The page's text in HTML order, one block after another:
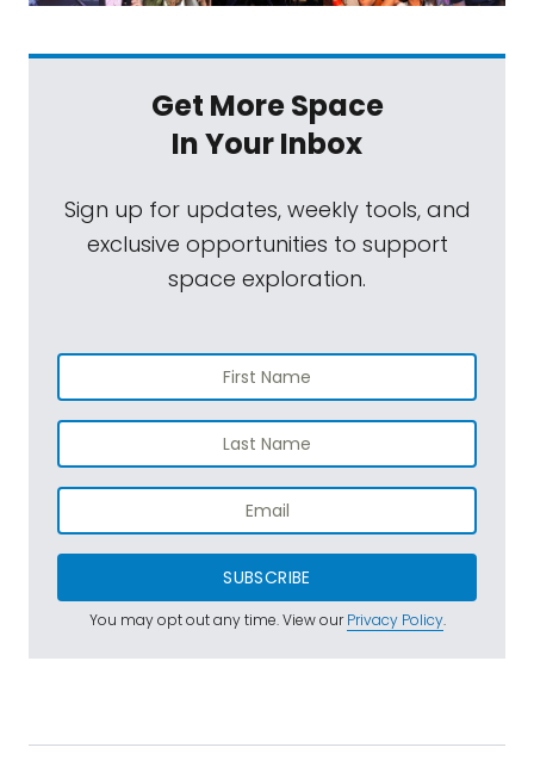
Get More Space
In Your Inbox
Sign up for updates, weekly tools, and
exclusive opportunities to support
space exploration.
SUBSCRIBE
You may opt out any time. View ourPrivacy Policy.